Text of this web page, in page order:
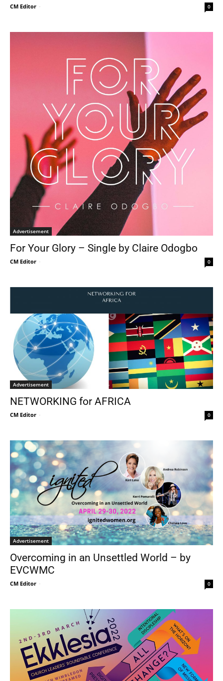
CM Editor - 0
Advertisement
For Your Glory – Single by Claire Odogbo
CM Editor - 0
Advertisement
NETWORKING for AFRICA
CM Editor - 0
Advertisement
Overcoming in an Unsettled World – by
EVCWMC
CM Editor - 0